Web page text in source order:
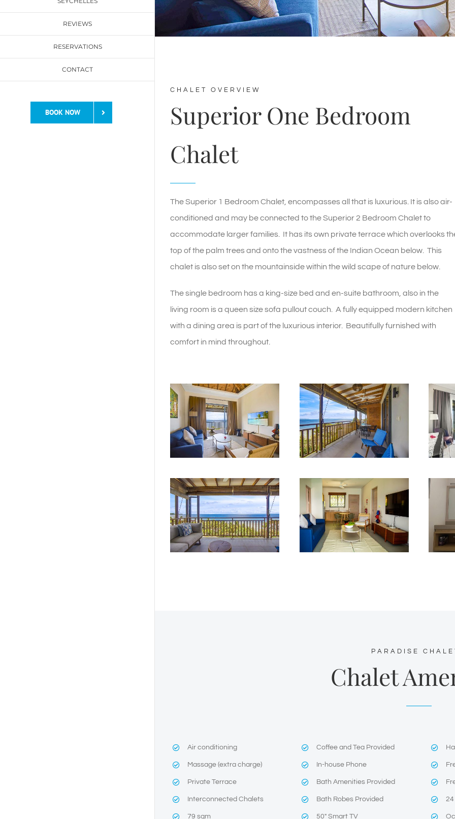
REVIEWS
RESERVATIONS
CONTACT
BOOK NOW
CHALET OVERVIEW
Superior One Bedroom
Chalet
The Superior 1 Bedroom Chalet, encompasses all that is luxurious. It is also air-
conditioned and may be connected to the Superior 2 Bedroom Chalet to
accommodate larger families. It has its own private terrace which overlooks
top of the palm trees and onto the vastness of the Indian Ocean below. This
chalet is also set on the mountainside within the wild scape of nature below.
The single bedroom has a king-size bed and en-suite bathroom, also in the
living room is a queen size sofa pullout couch. A fully equipped modern kitchen
with a dining area is part of the luxurious interior. Beautifully furnished with
comfort in mind throughout.
PARADISE
Chalet
Air conditioning
Massage (extra charge)
Private Terrace
Interconnected Chalets
79 sqm
Coffee and Tea Provided
In-house Phone
Bath Amenities Provided
Bath Robes Provided
50″ Smart TV
24